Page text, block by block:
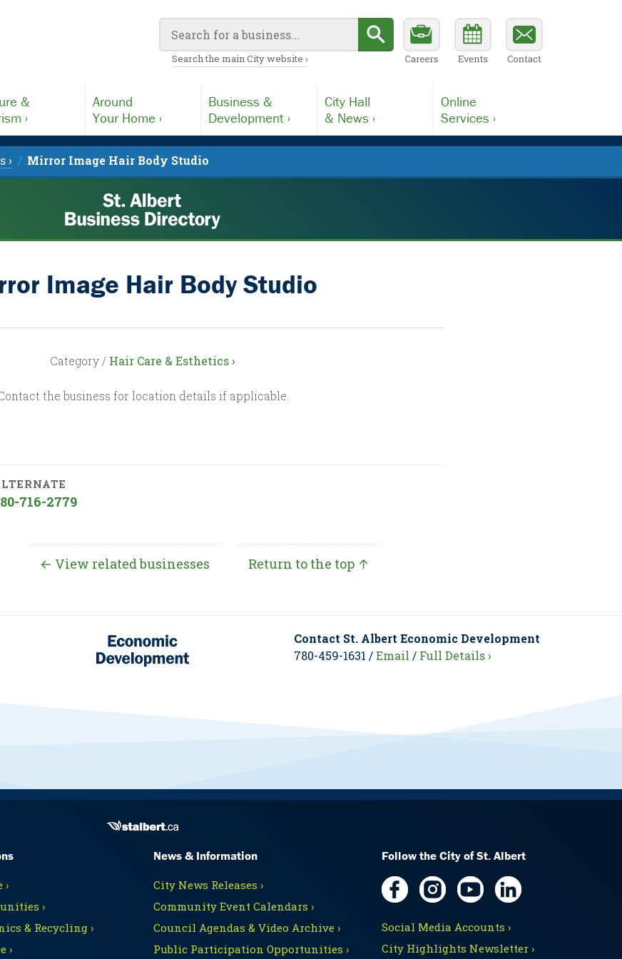
Search the main City website ›
&
›
Around
Your Home ›
Business &
Development ›
City Hall
& News ›
Online
Services ›
› Mirror Image Hair Body Studio
Image Hair Body Studio
Category / Hair Care & Esthetics ›
the business for location details if applicable.
716-2779
← View related businesses Return to the top ↑
Contact St. Albert Economic Development
780-459-1631 /Email / Full Details ›
›
& Recycling ›
›
News & Information
City News Releases ›
Community Event Calendars ›
Council Agendas & Video Archive ›
Public Participation Opportunities ›
Follow the City of St. Albert
Social Media Accounts ›
City Highlights Newsletter ›